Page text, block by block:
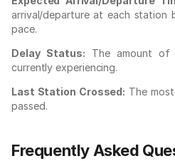
arrival/departure at each station
pace.
Delay Status: The amount
currently experiencing.
Last Station Crossed: The
passed.
Frequently Asked